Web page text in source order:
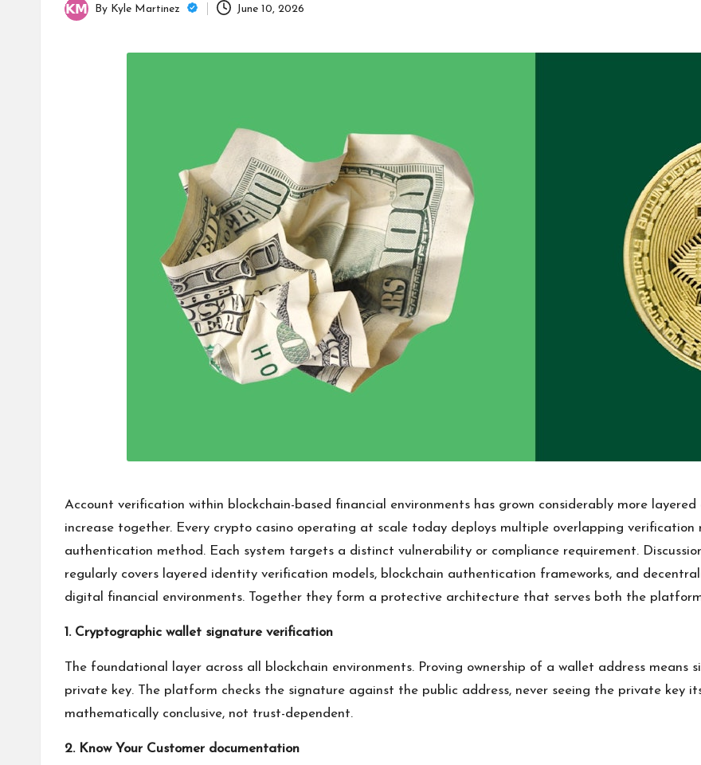
Posted
By Kyle Martinez June 10, 2026
Account verification within blockchain-based financial environments has grown considerably more
increase together. Every crypto casino operating at scale today deploys multiple overlapping verification
authentication method. Each system targets a distinct vulnerability or compliance requirement.
regularly covers layered identity verification models, blockchain authentication frameworks, and
digital financial environments. Together they form a protective architecture that serves both the
1. Cryptographic wallet signature verification
The foundational layer across all blockchain environments. Proving ownership of a wallet address
private key. The platform checks the signature against the public address, never seeing the private key
mathematically conclusive, not trust-dependent.
2. Know Your Customer documentation